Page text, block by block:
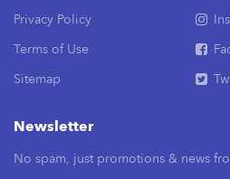
Privacy Policy
Terms of Use
Sitemap
Newsletter
No spam, just promotions & news